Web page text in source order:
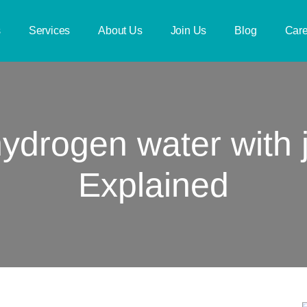
Services About Us Join Us Blog
water with
Explained